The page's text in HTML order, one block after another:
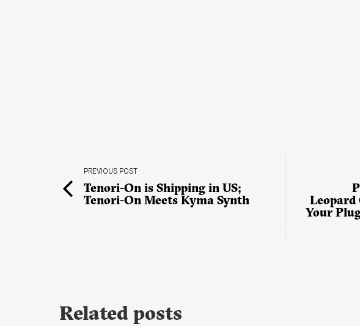
PREVIOUS POST
Tenori-On is Shipping in US;
Tenori-On Meets Kyma Synth
Leopard
Your
Related posts